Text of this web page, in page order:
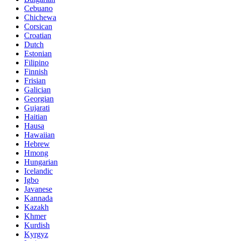
Cebuano
Chichewa
Corsican
Croatian
Dutch
Estonian
Filipino
Finnish
Frisian
Galician
Georgian
Gujarati
Haitian
Hausa
Hawaiian
Hebrew
Hmong
Hungarian
Icelandic
Igbo
Javanese
Kannada
Kazakh
Khmer
Kurdish
Kyrgyz